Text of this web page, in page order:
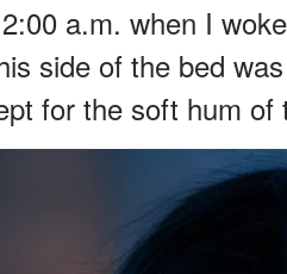
a.m. when I
side of the bed
for the soft hum of